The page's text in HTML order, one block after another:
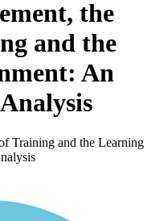
the
and the
An
Training and the Learning